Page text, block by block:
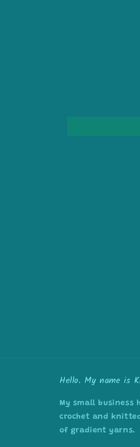
Hello. My name is
My small business
crochet and
of gradient yarns.